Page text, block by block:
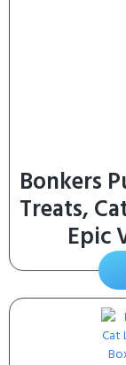
Bonkers
Treats,
Epic